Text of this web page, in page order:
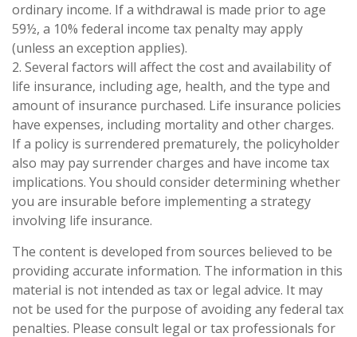
ordinary income. If a withdrawal is made prior to age
59½, a 10% federal income tax penalty may apply
(unless an exception applies).
2. Several factors will affect the cost and availability of
life insurance, including age, health, and the type and
amount of insurance purchased. Life insurance policies
have expenses, including mortality and other charges.
If a policy is surrendered prematurely, the policyholder
also may pay surrender charges and have income tax
implications. You should consider determining whether
you are insurable before implementing a strategy
involving life insurance.
The content is developed from sources believed to be
providing accurate information. The information in this
material is not intended as tax or legal advice. It may
not be used for the purpose of avoiding any federal tax
penalties. Please consult legal or tax professionals for